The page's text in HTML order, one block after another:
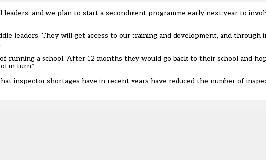
and we plan to start a secondment programme early next year to
leaders. They will get access to our training and development, and through
running a school. After 12 months they would go back to their school and
in turn.”
inspector shortages have in recent years have reduced the number of